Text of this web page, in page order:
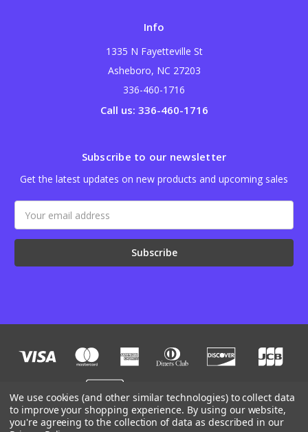
Info
1335 N Fayetteville St
Asheboro, NC 27203
336-460-1716
Call us: 336-460-1716
Subscribe to our newsletter
Get the latest updates on new products and upcoming sales
Address
We use cookies (and other similar technologies) to collect data
to improve your shopping experience. By using our website,
you're agreeing to the collection of data as described in our